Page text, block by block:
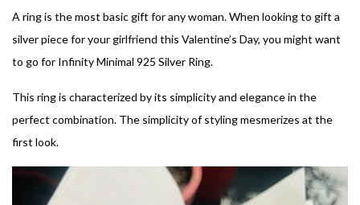
A ring is the most basic gift for any woman. When looking to gift a
silver piece for your girlfriend this Valentine’s Day, you might want
to go for Infinity Minimal 925 Silver Ring.
This ring is characterized by its simplicity and elegance in the
perfect combination. The simplicity of styling mesmerizes at the
first look.